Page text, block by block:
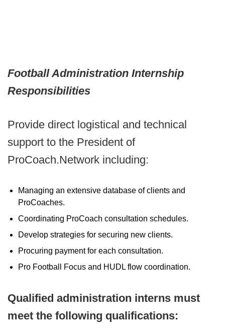
Football Administration Internship
Responsibilities
Provide direct logistical and technical
support to the President of
ProCoach.Network including:
Managing an extensive database of clients and
ProCoaches.
Coordinating ProCoach consultation schedules.
Develop strategies for securing new clients.
Procuring payment for each consultation.
Pro Football Focus and HUDL flow coordination.
Qualified administration interns must
meet the following qualifications: